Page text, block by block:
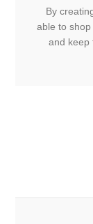
By
able to
and keep